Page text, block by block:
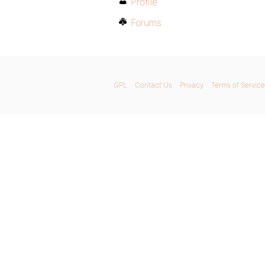
Forums
GPL Contact Us Privacy Terms of Service